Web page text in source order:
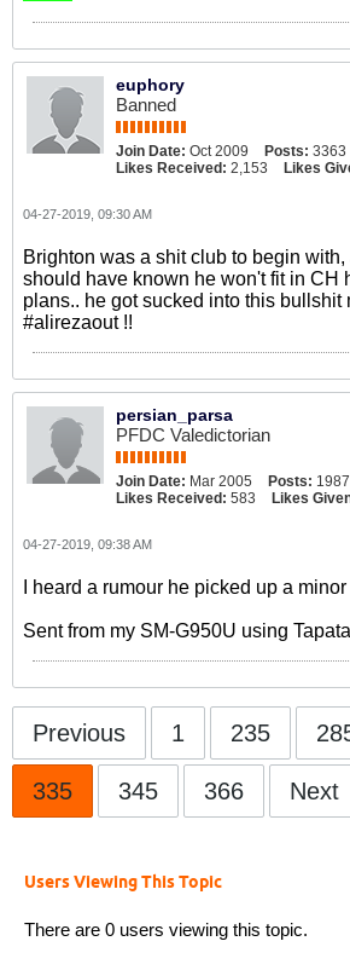
euphory
Banned
Join Date: Oct 2009 Posts: 3363
Likes Received: 2,153 Likes
04-27-2019, 09:30 AM
Brighton was a shit club to begin
should have known he won't fit in CH
plans.. he got sucked into this bullshit
#alirezaout !!
persian_parsa
PFDC Valedictorian
Join Date: Mar 2005 Posts: 1987
Likes Received: 583 Likes
04-27-2019, 09:38 AM
I heard a rumour he picked up a
Sent from my SM-G950U using
Previous 1 235
335 345 366 Next
Users Viewing This Topic
There are 0 users viewing this topic.